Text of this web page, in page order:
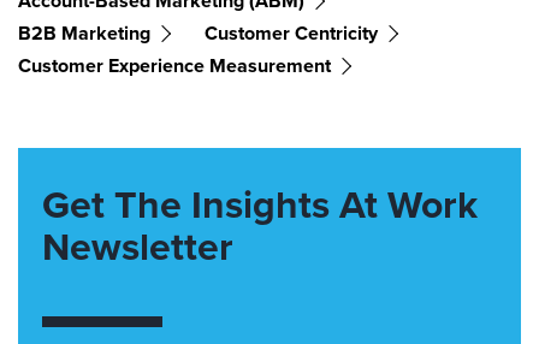
B2B Marketing
Customer Centricity
Customer Experience Measurement
Get The Insights At Work
Newsletter